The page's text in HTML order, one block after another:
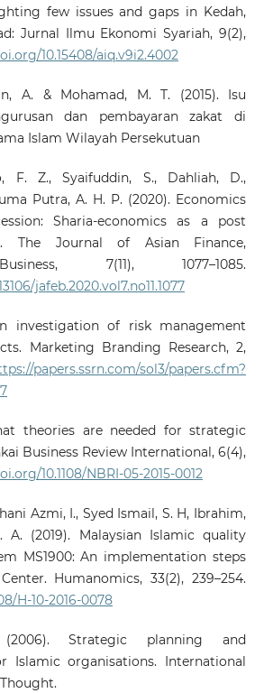
few issues and gaps in Kedah,
Jurnal Ilmu Ekonomi Syariah, 9(2),
10.15408/aiq.v9i2.4002
A. & Mohamad, M. T. (2015). Isu
dan pembayaran zakat di
Islam Wilayah Persekutuan
F. Z., Syaifuddin, S., Dahliah, D.,
Putra, A. H. P. (2020). Economics
Sharia-economics as a post
The Journal of Asian Finance,
7(11), 1077–1085.
jafeb.2020.vol7.no11.1077
investigation of risk management
Marketing Branding Research, 2,
papers.ssrn.com/sol3/papers.cfm?
theories are needed for strategic
Business Review International, 6(4),
10.1108/NBRI-05-2015-0012
Azmi, I., Syed Ismail, S. H, Ibrahim,
A. (2019). Malaysian Islamic quality
MS1900: An implementation steps
Humanomics, 33(2), 239–254.
H-10-2016-0078
Strategic planning and
Islamic organisations. International